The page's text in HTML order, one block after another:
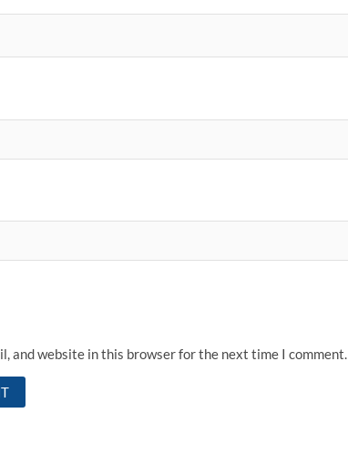
and website in this browser for the next time I comment.